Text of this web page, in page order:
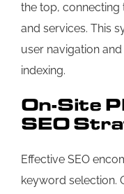
the top,
and services. This
user navigation
indexing.
On-Site
SEO
Effective SEO
keyword selection.